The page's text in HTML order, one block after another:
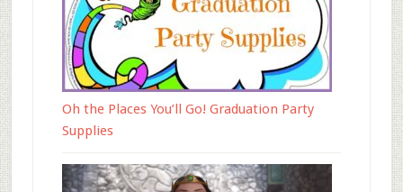
Oh the Places You’ll Go! Graduation Party
Supplies